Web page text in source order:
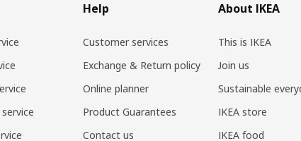
Help
Customer services
Exchange & Return policy
Online planner
Product Guarantees
Contact us
About IKEA
This is IKEA
Join us
Sustainable
IKEA store
IKEA food